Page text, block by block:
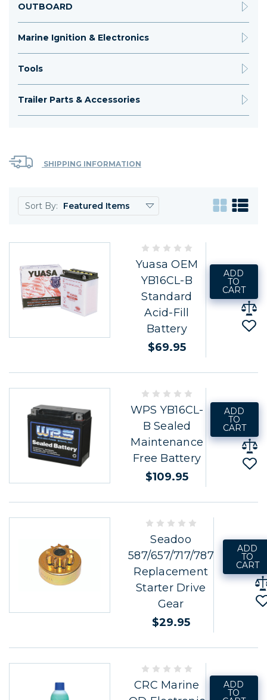
OUTBOARD
Marine Ignition & Electronics
Tools
Trailer Parts & Accessories
SHIPPING INFORMATION
Sort By:
Yuasa OEM
YB16CL-B
Standard
Acid-Fill
Battery
$69.95
ADD
TO
CART
WPS YB16CL-
B Sealed
Maintenance
Free Battery
$109.95
ADD
TO
CART
Seadoo
587/657/717/787
Replacement
Starter Drive
Gear
$29.95
ADD
TO
CART
CRC Marine
ADD
TO